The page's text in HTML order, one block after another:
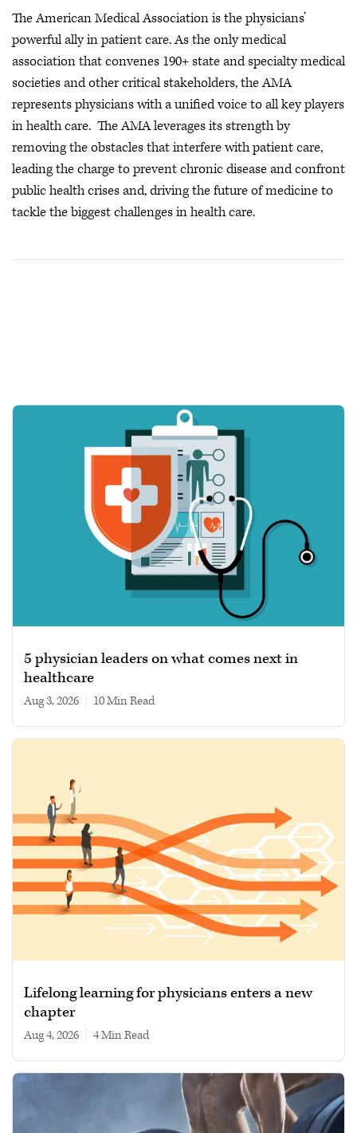
The American Medical Association is the physicians’
powerful ally in patient care. As the only medical
association that convenes 190+ state and specialty medical
societies and other critical stakeholders, the AMA
represents physicians with a unified voice to all key players
in health care. The AMA leverages its strength by
removing the obstacles that interfere with patient care,
leading the charge to prevent chronic disease and confront
public health crisesand, driving the future of medicine to
tackle the biggest challenges in health care.
5 physician leaders on what comes next in
healthcare
Aug 3, 2026 10 min read
Lifelong learning for physicians enters a new
chapter
Aug 4, 2026 4 min read